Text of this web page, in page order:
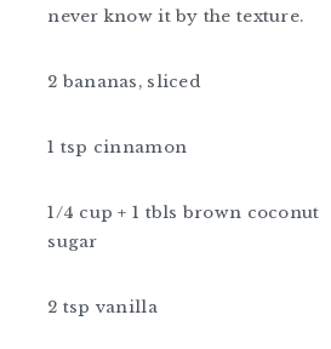
never know it by the texture.
2 bananas, sliced
1 tsp cinnamon
1/4 cup + 1 tbls brown coconut
sugar
2 tsp vanilla